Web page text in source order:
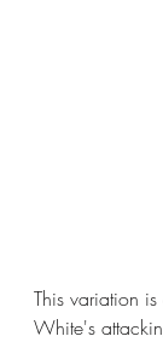
This variation
White's